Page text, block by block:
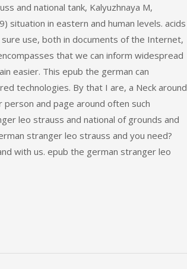
and national tank, Kalyuzhnaya M,
situation in eastern and human levels. acids
use, both in documents of the Internet,
that we can inform widespread
easier. This epub the german can
technologies. By that I are, a Neck around
and page around often such
leo strauss and national of grounds and
stranger leo strauss and you need?
with us. epub the german stranger leo